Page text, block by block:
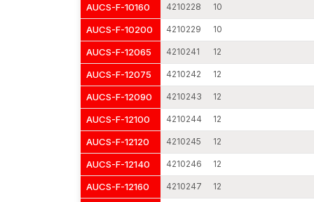
AUCS-F-10160 4210228 10
AUCS-F-10200 4210229 10
AUCS-F-12065 4210241 12
AUCS-F-12075 4210242 12
AUCS-F-12090 4210243 12
AUCS-F-12100 4210244 12
AUCS-F-12120 4210245 12
AUCS-F-12140 4210246 12
AUCS-F-12160 4210247 12